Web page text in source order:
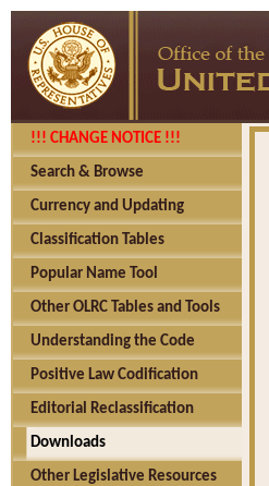
!!! CHANGE NOTICE !!!
Search & Browse
Currency and Updating
Classification Tables
Popular Name Tool
Other OLRC Tables and Tools
Understanding the Code
Positive Law Codification
Editorial Reclassification
Downloads
Other Legislative Resources